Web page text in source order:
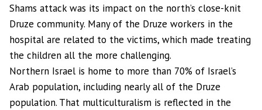
Shams attack was its impact on the north’s close-knit
Druze community. Many of the Druze workers in the
hospital are related to the victims, which made treating
the children all the more challenging.
Northern Israel is home to more than 70% of Israel’s
Arab population, including nearly all of the Druze
population. That multiculturalism is reflected in the